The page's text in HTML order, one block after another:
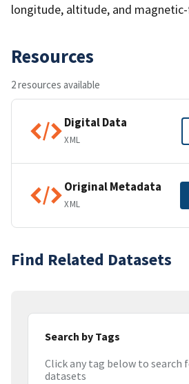
longitude, altitude, and
Resources
2 resources available
Digital Data
XML
Original Metadata
XML
Find Related Datasets
Search by Tags
Click any tag below to search
datasets